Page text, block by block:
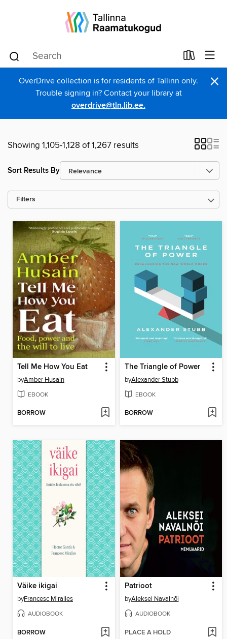
OverDrive collection is for residents of Tallinn only.
Trouble signing in? Contact your library at
overdrive@tln.lib.ee.
×
Showing 1,105-1,128 of 1,267 results
Sort Results By
Filters
Tell Me How You Eat
byAmber Husain
EBOOK
BORROW
The Triangle of Power
byAlexander Stubb
EBOOK
BORROW
Väike ikigai
byFrancesc Miralles
AUDIOBOOK
BORROW
Patrioot
byAleksei Navalnõi
AUDIOBOOK
PLACE A HOLD